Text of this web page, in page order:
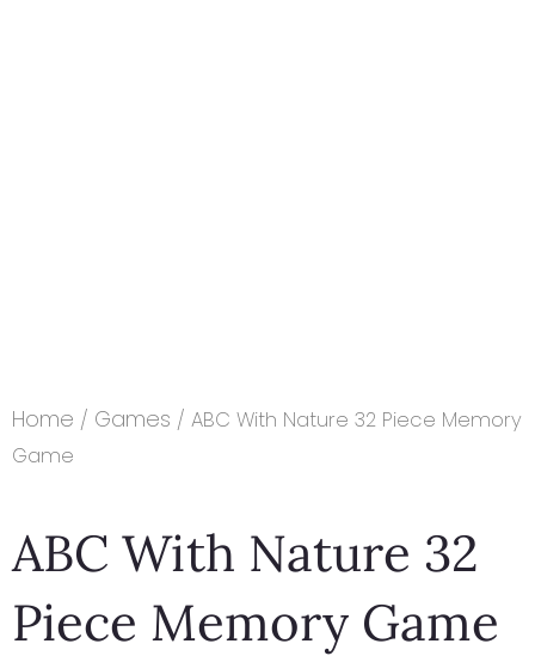
Home / Games / ABC With Nature 32 Piece Memory
Game
ABC With Nature 32
Piece Memory Game